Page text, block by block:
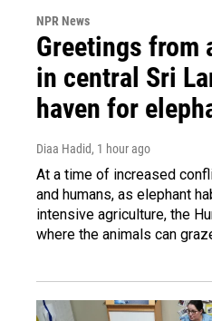
NPR News
Greetings from
in central Sri
haven for
Diaa Hadid, 1 hour ago
At a time of increased
and humans, as elephant
intensive agriculture, the
where the animals can